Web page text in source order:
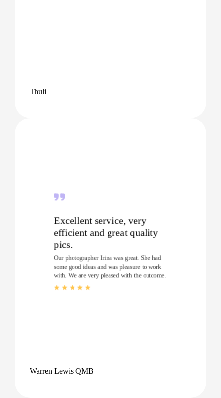
Thuli
Excellent service, very
efficient and great quality
pics.
Our photographer Irina was great. She had
some good ideas and was pleasure to work
with. We are very pleased with the outcome.
Warren Lewis QMB